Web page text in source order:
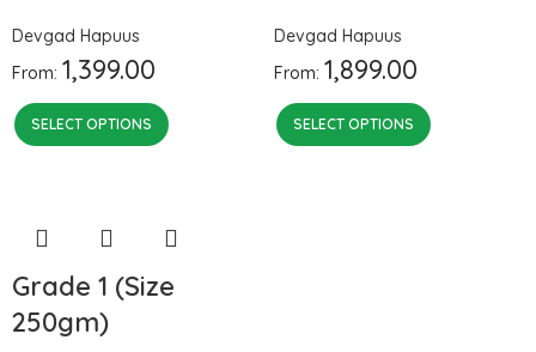
Devgad Hapuus
From: 1,399.00
SELECT OPTIONS
Devgad Hapuus
From: 1,899.00
SELECT OPTIONS
Grade 1 (Size
250gm)